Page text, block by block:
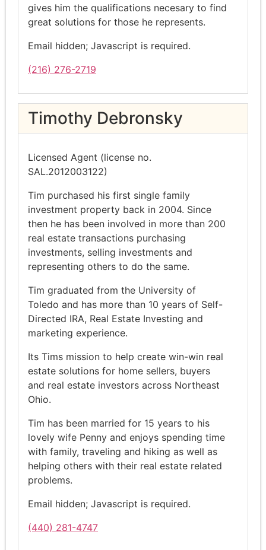
gives him the qualifications necesary to find
great solutions for those he represents.
Email hidden; Javascript is required.
(216) 276-2719
Timothy Debronsky
Licensed Agent (license no.
SAL.2012003122)
Tim purchased his first single family
investment property back in 2004. Since
then he has been involved in more than 200
real estate transactions purchasing
investments, selling investments and
representing others to do the same.
Tim graduated from the University of
Toledo and has more than 10 years of Self-
Directed IRA, Real Estate Investing and
marketing experience.
Its Tims mission to help create win-win real
estate solutions for home sellers, buyers
and real estate investors across Northeast
Ohio.
Tim has been married for 15 years to his
lovely wife Penny and enjoys spending time
with family, traveling and hiking as well as
helping others with their real estate related
problems.
Email hidden; Javascript is required.
(440) 281-4747